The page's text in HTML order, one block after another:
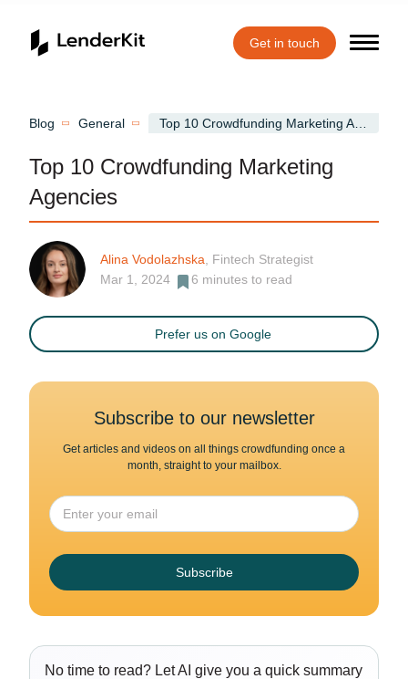
Get in touch
Blog General
Top 10 Crowdfunding Marketing
Agencies
Alina Vodolazhska , Fintech Strategist
Mar 1, 2024
6 minutes to read
Prefer us on Google
Subscribe to our newsletter
Get articles and videos on all things crowdfunding once a
month, straight to your mailbox.
Subscribe
No time to read? Let AI give you a quick summary